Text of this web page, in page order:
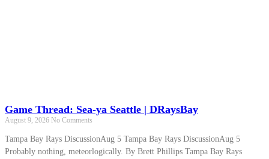
Game Thread: Sea-ya Seattle | DRaysBay
August 9, 2026 No Comments
Tampa Bay Rays DiscussionAug 5 Tampa Bay Rays DiscussionAug 5
Probably nothing, meteorlogically. By Brett Phillips Tampa Bay Rays